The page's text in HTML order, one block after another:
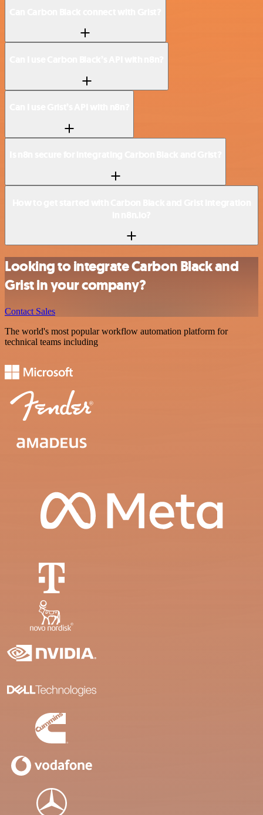
Looking to integrate Carbon Black and
Grist in your company?
Contact Sales
The world's most popular workflow automation platform for
technical teams including